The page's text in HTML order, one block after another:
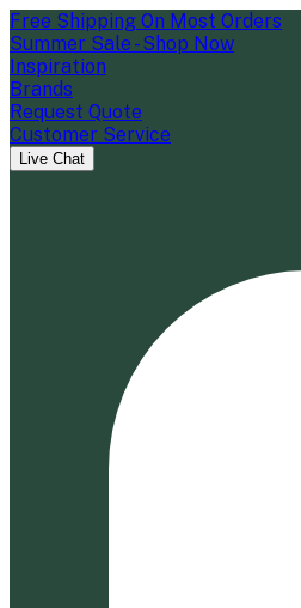
Free Shipping On Most Orders
Summer Sale - Shop Now
Inspiration
Brands
Request Quote
Customer Service
Live Chat